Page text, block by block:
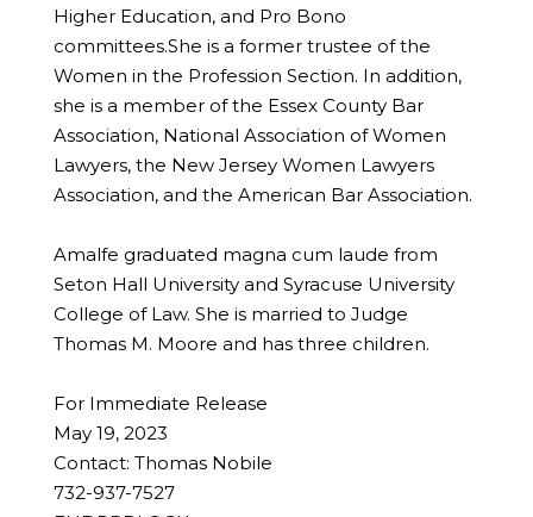
Higher Education, and Pro Bono
committees.She is a former trustee of the
Women in the Profession Section. In addition,
she is a member of the Essex County Bar
Association, National Association of Women
Lawyers, the New Jersey Women Lawyers
Association, and the American Bar Association.
Amalfe graduated magna cum laude from
Seton Hall University and Syracuse University
College of Law. She is married to Judge
Thomas M. Moore and has three children.
For Immediate Release
May 19, 2023
Contact: Thomas Nobile
732-937-7527